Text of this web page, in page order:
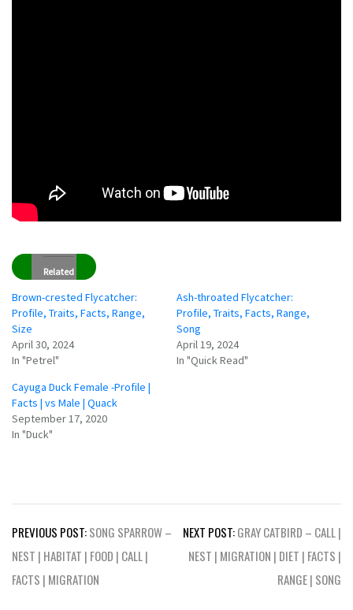
Related
Brown-crested Flycatcher:
Profile, Traits, Facts, Range,
Size
April 30, 2024
In "Petrel"
Ash-throated Flycatcher:
Profile, Traits, Facts, Range,
Song
April 19, 2024
In "Quick Read"
Cayuga Duck Female -Profile |
Facts | vs Male | Quack
September 17, 2020
In "Duck"
Post
navigation
PREVIOUS POST:SONG SPARROW –
NEST | HABITAT | FOOD | CALL |
FACTS | MIGRATION
NEXT POST:GRAY CATBIRD – CALL |
NEST | MIGRATION | DIET | FACTS |
RANGE | SONG